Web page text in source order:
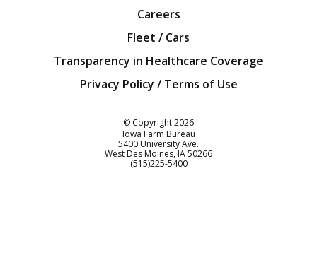
Careers
Fleet / Cars
Transparency in Healthcare Coverage
Privacy Policy / Terms of Use
© Copyright2026
Iowa Farm Bureau
5400 University Ave.
West Des Moines IA50266
Customer Service
(515)225-5400